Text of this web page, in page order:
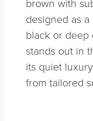
brown with
designed as
black or deep
stands out in
its quiet
from tailored